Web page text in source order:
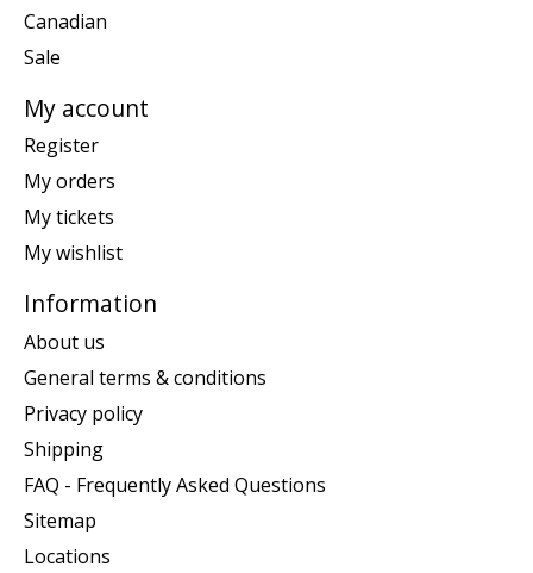
Canadian
Sale
My account
Register
My orders
My tickets
My wishlist
Information
About us
General terms & conditions
Privacy policy
Shipping
FAQ - Frequently Asked Questions
Sitemap
Locations